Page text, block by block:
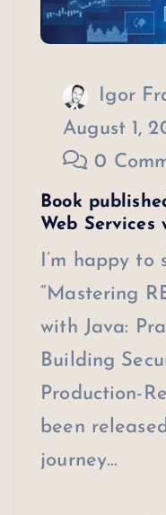
Igor
August 1,
0
Book
Web Services
I’m happy to
“Mastering
with Java:
Building
Production-
been
journey…